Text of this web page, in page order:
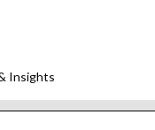
Insights